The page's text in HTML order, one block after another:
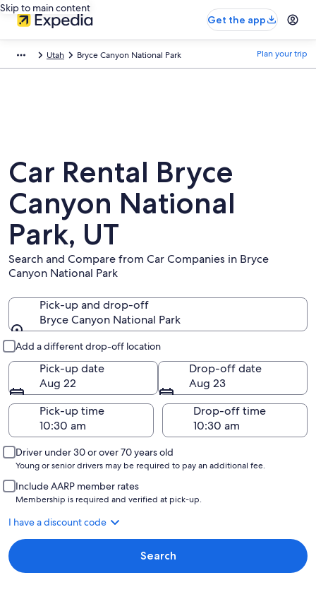
Skip to main content
Get the app
Utah Bryce Canyon National Park Plan your trip
Car Rental Bryce
Canyon National
Park, UT
Search and Compare from Car Companies in Bryce
Canyon National Park
Pick-up and drop-off
Bryce Canyon National Park
Add a different drop-off location
Pick-up date
Aug 22
Drop-off date
Aug 23
Pick-up time
Drop-off time
Driver under 30 or over 70 years old
Young or senior drivers may be required to pay an additional fee.
Include AARP member rates
Membership is required and verified at pick-up.
I have a discount code
Search